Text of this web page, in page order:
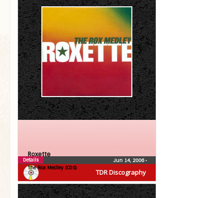
TDR Discography
Roxette
The Rox Medley (CDS)
Jun 14, 2006•
Details